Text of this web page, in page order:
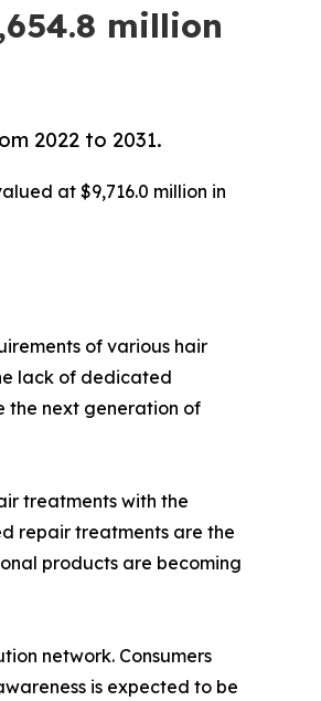
million
2022 to 2031.
at $9,716.0 million in
of various hair
lack of dedicated
the next generation of
treatments with the
repair treatments are the
products are becoming
network. Consumers
is expected to be